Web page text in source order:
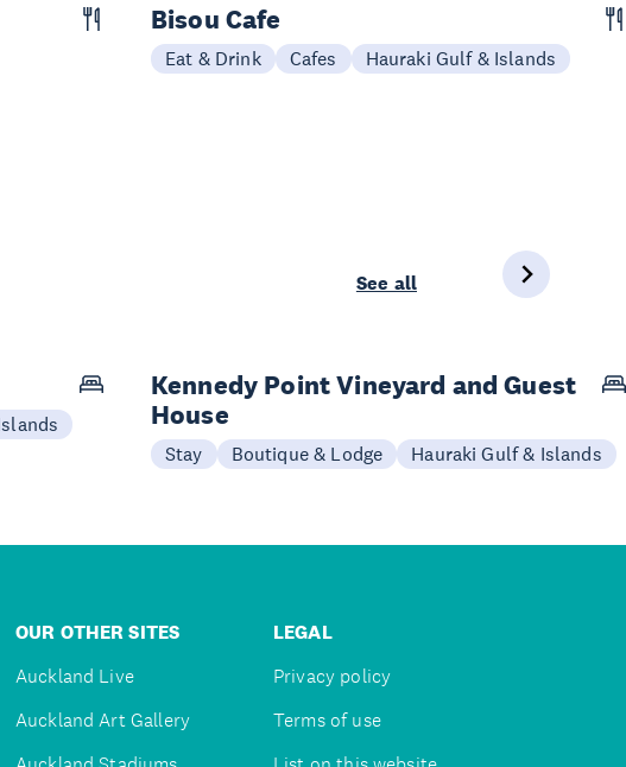
Bisou Cafe
Eat & Drink Cafes Hauraki Gulf & Islands
See all
Kennedy Point Vineyard and Guest
House
Stay Boutique & Lodge Hauraki Gulf & Islands
OUR OTHER SITES
Auckland Live
Auckland Art Gallery
LEGAL
Privacy policy
Terms of use